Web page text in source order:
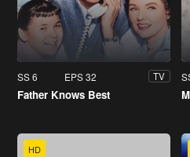
SS 6 EPS 32 TV
Father Knows Best
HD